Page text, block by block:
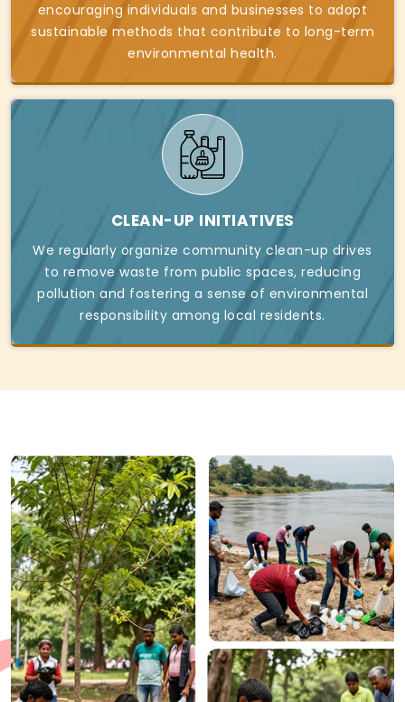
encouraging individuals and businesses to adopt
sustainable methods that contribute to long-term
environmental health.
CLEAN-UP INITIATIVES
We regularly organize community clean-up drives
to remove waste from public spaces, reducing
pollution and fostering a sense of environmental
responsibility among local residents.